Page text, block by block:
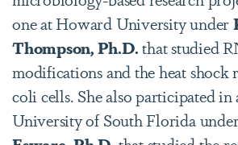
one at Howard University under
Thompson, Ph.D.that studied
modifications and the heat shock
coli cells. She also participated in
University of South Florida